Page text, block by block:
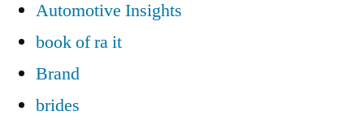
Automotive Insights
book of ra it
Brand
brides